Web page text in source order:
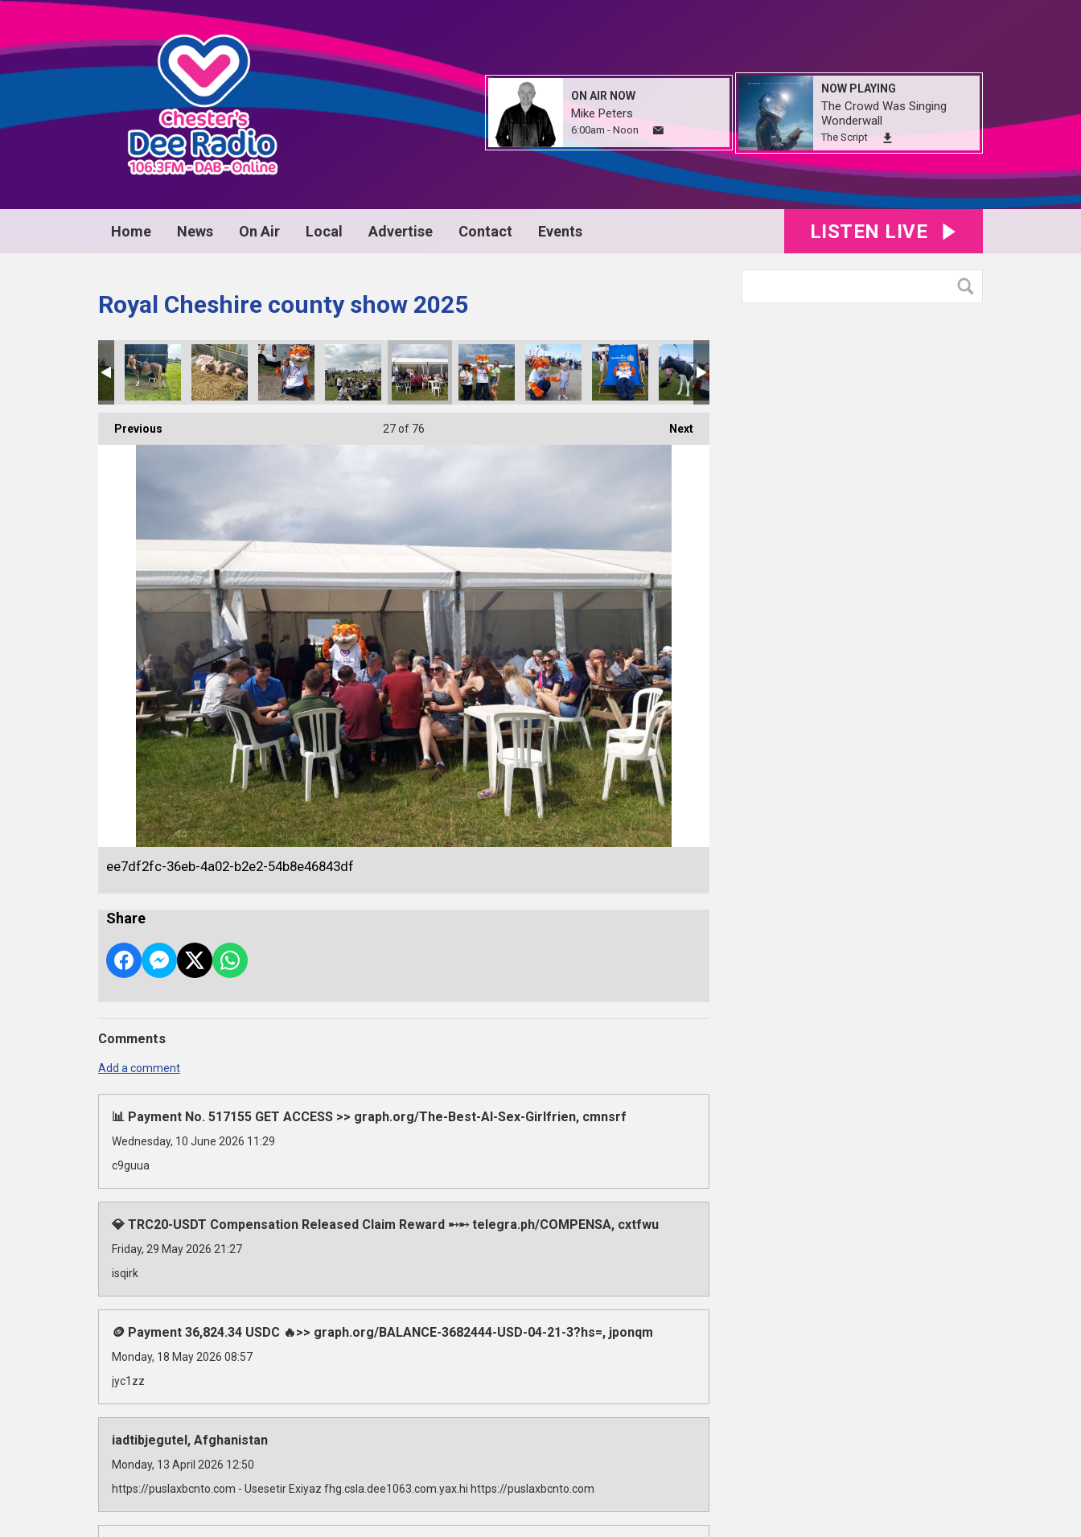
ON AIR NOW
Mike Peters
6:00am - Noon
NOW PLAYING
The Crowd Was Singing
Wonderwall
The Script
Home News On Air Local Advertise Contact Events LISTEN LIVE
Royal Cheshire county show 2025
Previous Next
27of 76
ee7df2fc-36eb-4a02-b2e2-54b8e46843df
Share
Comments
Add a comment
📊 Payment No. 517155 GET ACCESS >> graph.org/The-Best-AI-Sex-Girlfrien, cmnsrf
Wednesday, 10 June 2026 11:29
c9guua
💎 TRC20-USDT Compensation Released Claim Reward ➸➸ telegra.ph/COMPENSA, cxtfwu
Friday, 29 May 2026 21:27
isqirk
🪙 Payment 36,824.34 USDC 🔥>> graph.org/BALANCE-3682444-USD-04-21-3?hs=, jponqm
Monday, 18 May 2026 08:57
jyc1zz
iadtibjegutel, Afghanistan
Monday, 13 April 2026 12:50
https://puslaxbcnto.com - Usesetir Exiyaz fhg.csla.dee1063.com.yax.hi https://puslaxbcnto.com